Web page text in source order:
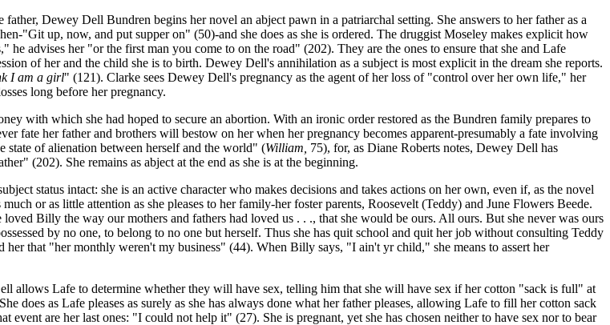
Dewey Dell Bundren begins her novel an abject pawn in a patriarchal setting. She answers to her father as a
"Git up, now, and put supper on" (50)-and she does as she is ordered. The druggist Moseley makes explicit how
advises her "or the first man you come to on the road" (202). They are the ones to ensure that she and Lafe
of her and the child she is to birth. Dewey Dell's annihilation as a subject is most explicit in the dream she reports.
I am a girl" (121). Clarke sees Dewey Dell's pregnancy as the agent of her loss of "control over her own life," her
long before her pregnancy.
with which she had hoped to secure an abortion. With an ironic order restored as the Bundren family prepares to
fate her father and brothers will bestow on her when her pregnancy becomes apparent-presumably a fate involving
of alienation between herself and the world" (William, 75), for, as Diane Roberts notes, Dewey Dell has
(202). She remains as abject at the end as she is at the beginning.
status intact: she is an active character who makes decisions and takes actions on her own, even if, as the novel
or as little attention as she pleases to her family-her foster parents, Roosevelt (Teddy) and June Flowers Beede.
Billy the way our mothers and fathers had loved us . . ., that she would be ours. All ours. But she never was ours
by no one, to belong to no one but herself. Thus she has quit school and quit her job without consulting Teddy
that "her monthly weren't my business" (44). When Billy says, "I ain't yr child," she means to assert her
Lafe to determine whether they will have sex, telling him that she will have sex if her cotton "sack is full" at
does as Lafe pleases as surely as she has always done what her father pleases, allowing Lafe to fill her cotton sack
are her last ones: "I could not help it" (27). She is pregnant, yet she has chosen neither to have sex nor to bear